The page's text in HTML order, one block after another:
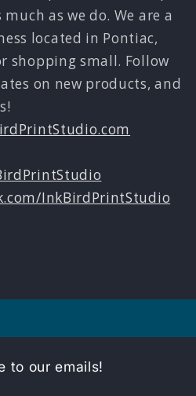
as we do. We are a
located in Pontiac,
shopping small. Follow
on new products, and
InkBirdPrintStudio
to our emails!